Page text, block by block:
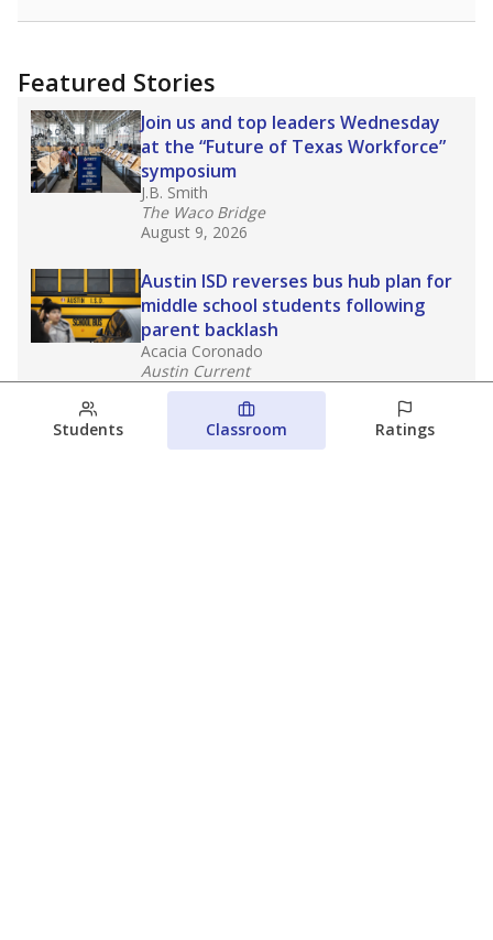
Featured Stories
Join us and top leaders Wednesday
at the “Future of Texas Workforce”
symposium
J.B. Smith
The Waco Bridge
August 9, 2026
Austin ISD reverses bus hub plan for
middle school students following
parent backlash
Acacia Coronado
Austin Current
August 7, 2026
Next week’s Austin ISD ratings could
Students Classroom Ratings